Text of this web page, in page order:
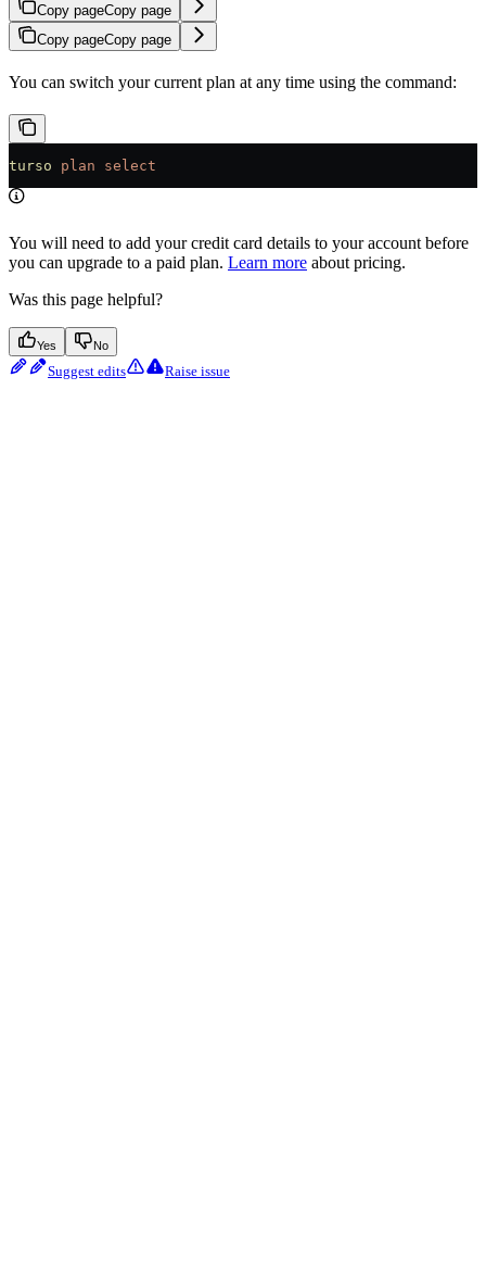
Copy pageCopy page
Copy pageCopy page
You can switch your current plan at any time using the command:
turso plan select
You will need to add your credit card details to your account before
you can upgrade to a paid plan. Learn more about pricing.
Was this page helpful?
Yes No
Suggest edits Raise issue